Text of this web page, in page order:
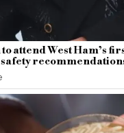
attend West Ham’s
safety